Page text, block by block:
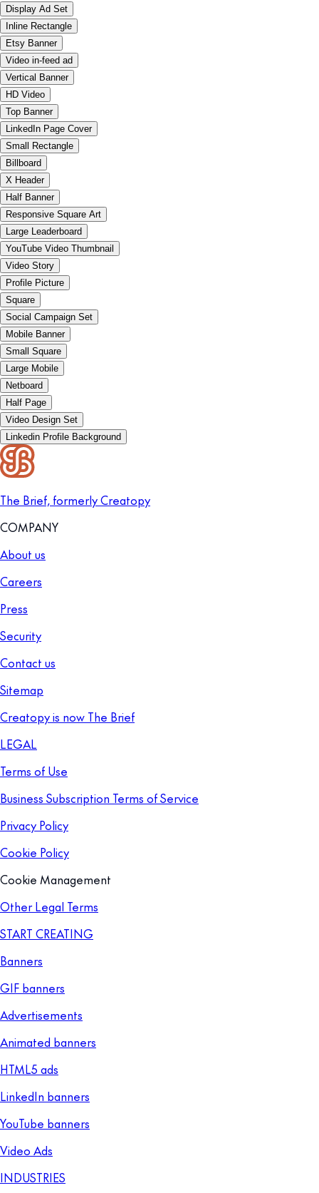
Display Ad Set
Inline Rectangle
Etsy Banner
Video in-feed ad
Vertical Banner
HD Video
Top Banner
LinkedIn Page Cover
Small Rectangle
Billboard
X Header
Half Banner
Responsive Square Art
Large Leaderboard
YouTube Video Thumbnail
Video Story
Profile Picture
Square
Social Campaign Set
Mobile Banner
Small Square
Large Mobile
Netboard
Half Page
Video Design Set
Linkedin Profile Background
The Brief, formerly Creatopy
COMPANY
About us
Careers
Press
Security
Contact us
Sitemap
Creatopy is now The Brief
LEGAL
Terms of Use
Business Subscription Terms of Service
Privacy Policy
Cookie Policy
Cookie Management
Other Legal Terms
START CREATING
Banners
GIF banners
Advertisements
Animated banners
HTML5 ads
LinkedIn banners
YouTube banners
Video Ads
INDUSTRIES